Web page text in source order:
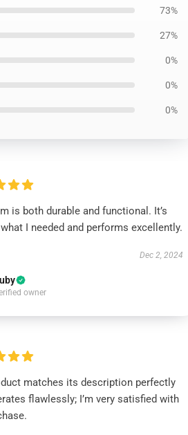
73%
27%
0%
0%
0%
is both durable and functional. It’s
I needed and performs excellently.
Dec 2, 2024
owner
matches its description perfectly
flawlessly; I’m very satisfied with